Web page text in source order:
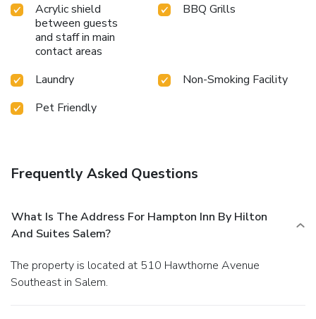
Acrylic shield
between guests
and staff in main
contact areas
BBQ Grills
Laundry
Non-Smoking Facility
Pet Friendly
Frequently Asked Questions
What Is The Address For Hampton Inn By Hilton
And Suites Salem?
The property is located at 510 Hawthorne Avenue
Southeast in Salem.